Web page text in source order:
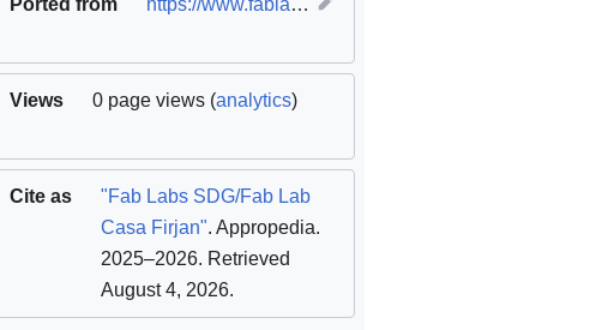
Ported from https://www.fablabs.io/labs/fablabcasafirjan
Views 0 page views (analytics)
Cite as
"Fab Labs SDG/Fab Lab
Casa Firjan". Appropedia.
2025–2026. Retrieved
August 4, 2026.